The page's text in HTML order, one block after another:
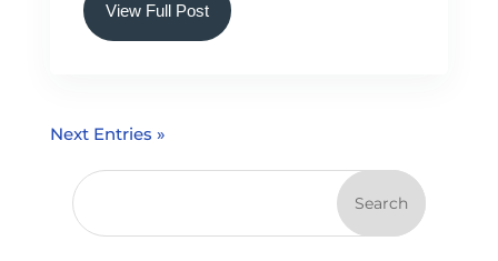
View Full Post
Next Entries »
Search